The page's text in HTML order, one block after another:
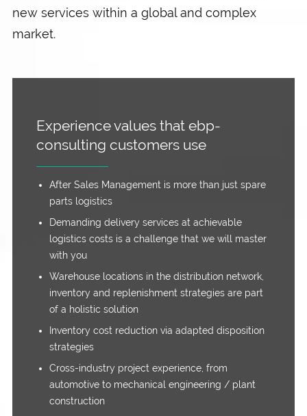
new services within a global and complex
market.
Experience values that ebp-
consulting customers use
After Sales Management is more than just spare
parts logistics
Demanding delivery services at achievable
logistics costs is a challenge that we will master
with you
Warehouse locations in the distribution network,
inventory and replenishment strategies are part
of a holistic solution
Inventory cost reduction via adapted disposition
strategies
Cross-industry project experience, from
automotive to mechanical engineering / plant
construction